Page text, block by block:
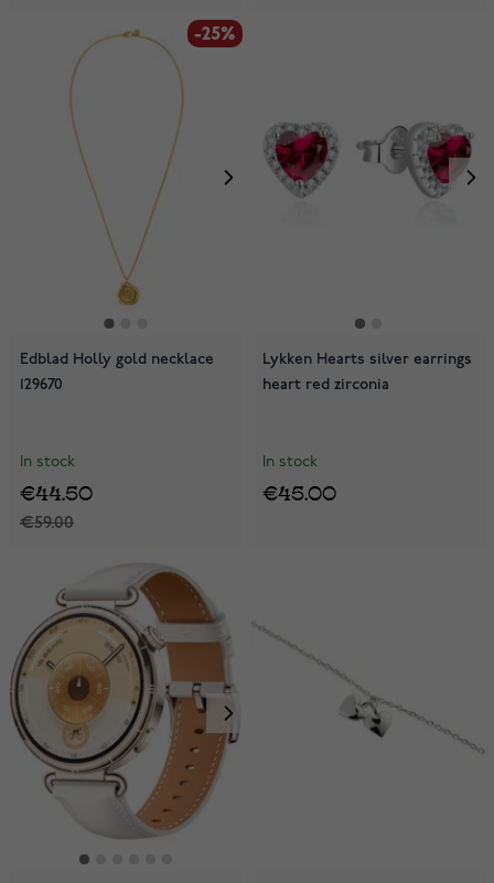
-25%
Edblad Holly gold necklace
129670
In stock
€59.00
€44.50
Lykken Hearts silver earrings
heart red zirconia
In stock
€45.00